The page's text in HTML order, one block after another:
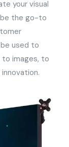
your visual
be the go-to
used to
images, to